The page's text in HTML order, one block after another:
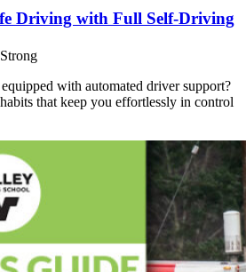
Driving with Full Self-Driving
with automated driver support?
that keep you effortlessly in control